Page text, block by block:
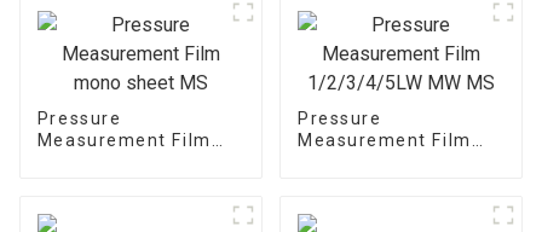
Pressure
Measurement Film
Pressure
Measurement Film